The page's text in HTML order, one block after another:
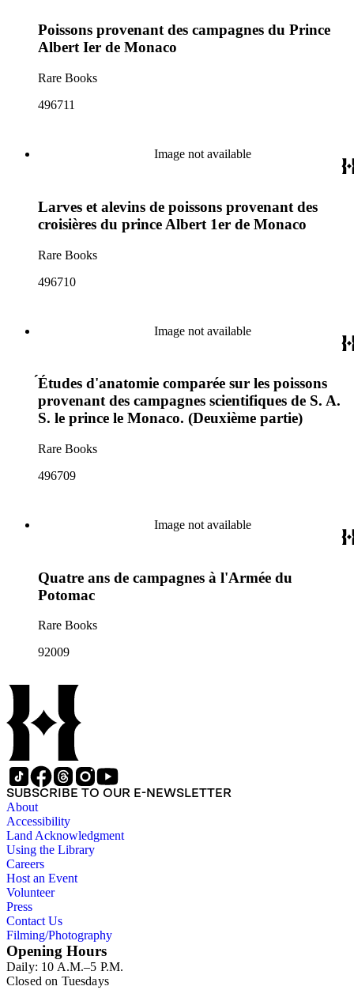
Poissons provenant des campagnes du Prince
Albert Ier de Monaco
Rare Books
496711
Image not available
Larves et alevins de poissons provenant des
croisières du prince Albert 1er de Monaco
Rare Books
496710
Image not available
́Études d'anatomie comparée sur les poissons
provenant des campagnes scientifiques de S. A.
S. le prince le Monaco. (Deuxième partie)
Rare Books
496709
Image not available
Quatre ans de campagnes à l'Armée du
Potomac
Rare Books
92009
SUBSCRIBE TO OUR E-NEWSLETTER
About
Accessibility
Land Acknowledgment
Using the Library
Careers
Host an Event
Volunteer
Press
Contact Us
Filming/Photography
Opening Hours
Daily: 10 A.M.–5 P.M.
Closed on Tuesdays